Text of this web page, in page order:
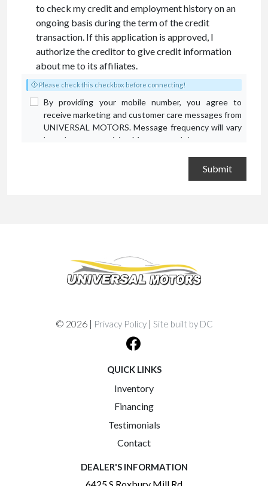
to check my credit and employment history on an
ongoing basis during the term of the credit
transaction. If this application is approved, I
authorize the creditor to give credit information
about me to its affiliates.
Please check this checkbox before connecting!
By providing your mobile number, you agree to
receive marketing and customer care messages from
UNIVERSAL MOTORS. Message frequency will vary
based on your activity. Message and data rates may
Terms and Conditions.
© 2026 | Privacy Policy| Site built by DC
QUICK LINKS
Inventory
Financing
Testimonials
Contact
DEALER'S INFORMATION